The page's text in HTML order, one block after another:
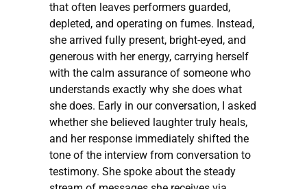
that often leaves performers guarded,
depleted, and operating on fumes. Instead,
she arrived fully present, bright-eyed, and
generous with her energy, carrying herself
with the calm assurance of someone who
understands exactly why she does what
she does. Early in our conversation, I asked
whether she believed laughter truly heals,
and her response immediately shifted the
tone of the interview from conversation to
testimony. She spoke about the steady